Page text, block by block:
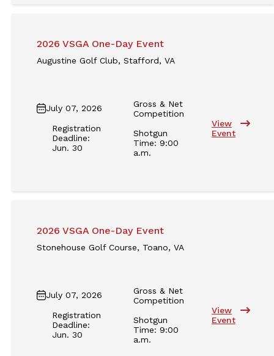
2026 VSGA One-Day Event
Augustine Golf Club, Stafford, VA
July 07, 2026
Registration
Deadline:
Jun. 30
Gross & Net
Competition
Shotgun
Time: 9:00
a.m.
View
Event
2026 VSGA One-Day Event
Stonehouse Golf Course, Toano, VA
July 07, 2026
Registration
Deadline:
Jun. 30
Gross & Net
Competition
Shotgun
Time: 9:00
a.m.
View
Event